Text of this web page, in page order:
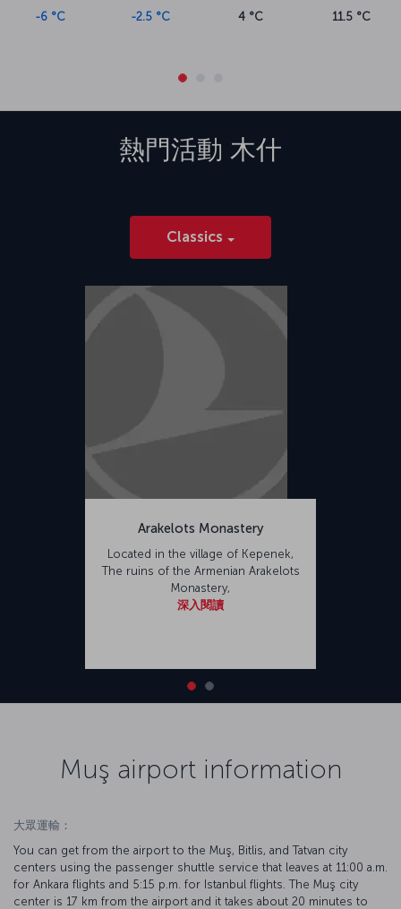
-6 °C -2.5 °C 4 °C 11.5 °C
熱門活動 木什
Classics
Arakelots Monastery
Located in the village of Kepenek,
The ruins of the Armenian Arakelots
Monastery,
深入閱讀
Muş airport information
大眾運輸：
You can get from the airport to the Muş, Bitlis, and Tatvan city
centers using the passenger shuttle service that leaves at 11:00 a.m.
for Ankara flights and 5:15 p.m. for Istanbul flights. The Muş city
center is 17 km from the airport and it takes about 20 minutes to